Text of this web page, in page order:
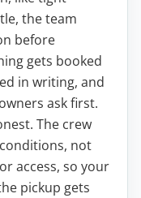
the team
before
gets booked
in writing, and
ask first.
The crew
not
access, so your
pickup gets